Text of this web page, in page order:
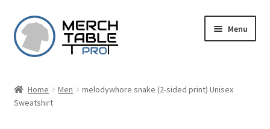
Skip
to
navigation
Skip
to
content
Menu
Home Men
melodywhore snake (2-sided print) Unisex
Sweatshirt